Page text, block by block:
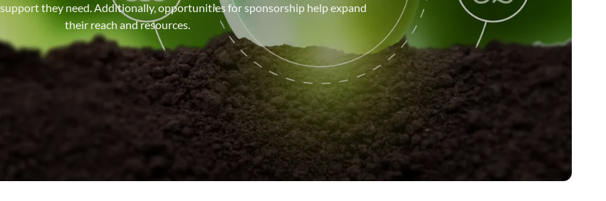
they need. Additionally, opportunities for sponsorship help expand
their reach and resources.